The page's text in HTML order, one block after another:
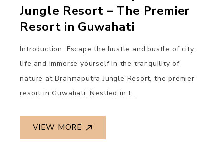
Jungle Resort – The Premier
Resort in Guwahati
Introduction: Escape the hustle and bustle of city
life and immerse yourself in the tranquility of
nature at Brahmaputra Jungle Resort, the premier
resort in Guwahati. Nestled in t...
VIEW MORE